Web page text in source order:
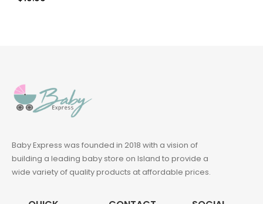
Baby Express was founded in 2018 with a vision of
building a leading baby store on Island to provide a
wide variety of quality products at affordable prices.